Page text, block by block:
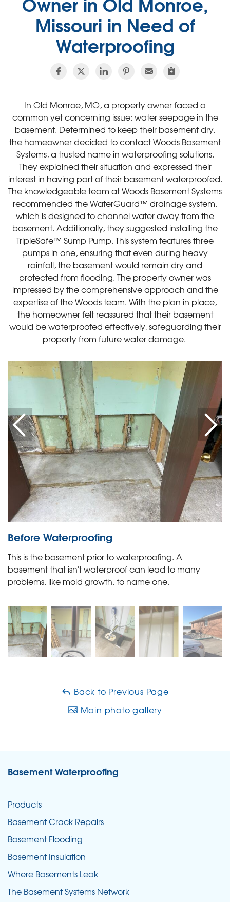
Missouri in Need of
Waterproofing
In Old Monroe, MO, a property owner faced a
common yet concerning issue: water seepage in the
basement. Determined to keep their basement dry,
the homeowner decided to contact Woods Basement
Systems, a trusted name in waterproofing solutions.
They explained their situation and expressed their
interest in having part of their basement waterproofed.
The knowledgeable team at Woods Basement Systems
recommended the WaterGuard™ drainage system,
which is designed to channel water away from the
basement. Additionally, they suggested installing the
TripleSafe™ Sump Pump. This system features three
pumps in one, ensuring that even during heavy
rainfall, the basement would remain dry and
protected from flooding. The property owner was
impressed by the comprehensive approach and the
expertise of the Woods team. With the plan in place,
the homeowner felt reassured that their basement
would be waterproofed effectively, safeguarding their
property from future water damage.
Before Waterproofing
This is the basement prior to waterproofing. A
basement that isn't waterproof can lead to many
problems, like mold growth, to name one.
Back to Previous Page
Main photo gallery
Basement Waterproofing
Products
Basement Crack Repairs
Basement Flooding
Basement Insulation
Where Basements Leak
The Basement Systems Network